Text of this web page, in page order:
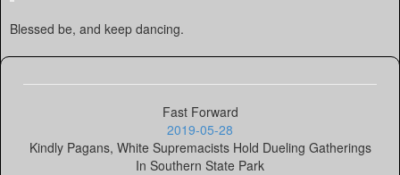
Blessed be, and keep dancing.
Fast Forward
2019-05-28
Kindly Pagans, White Supremacists Hold Dueling Gatherings
In Southern State Park